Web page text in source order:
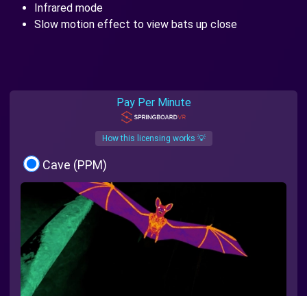
Infrared mode
Slow motion effect to view bats up close
Pay Per Minute
How this licensing works 💡
Cave (PPM)